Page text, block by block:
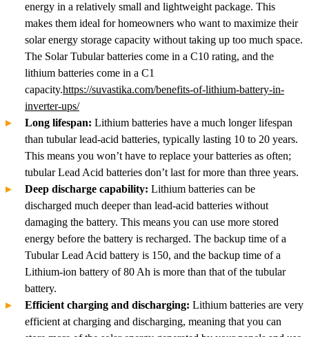
energy in a relatively small and lightweight package. This
makes them ideal for homeowners who want to maximize their
solar energy storage capacity without taking up too much space.
The Solar Tubular batteries come in a C10 rating, and the
lithium batteries come in a C1
capacity.https://suvastika.com/benefits-of-lithium-battery-in-
inverter-ups/
Long lifespan: Lithium batteries have a much longer lifespan
than tubular lead-acid batteries, typically lasting 10 to 20 years.
This means you won’t have to replace your batteries as often;
tubular Lead Acid batteries don’t last for more than three years.
Deep discharge capability: Lithium batteries can be
discharged much deeper than lead-acid batteries without
damaging the battery. This means you can use more stored
energy before the battery is recharged. The backup time of a
Tubular Lead Acid battery is 150, and the backup time of a
Lithium-ion battery of 80 Ah is more than that of the tubular
battery.
Efficient charging and discharging: Lithium batteries are very
efficient at charging and discharging, meaning that you can